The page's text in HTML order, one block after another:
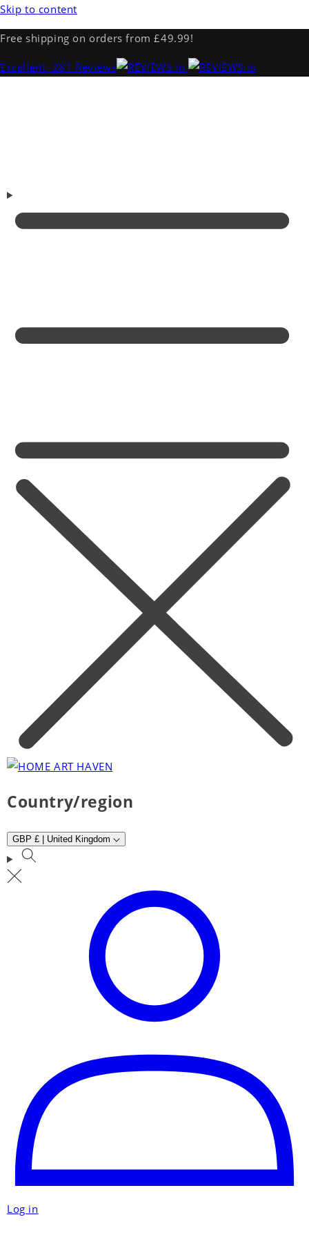
Skip to content
Free shipping on orders from £49.99!
Excellent· 281 Reviews
Country/region
GBP £ | United Kingdom
Log in